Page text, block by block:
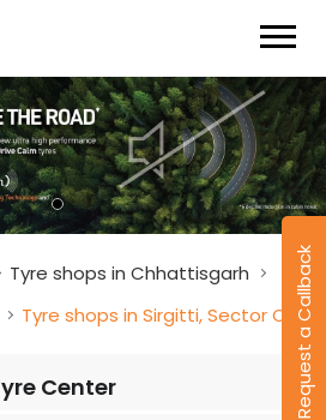
Request a Callback
Tyre shops in Chhattisgarh
Tyre shops in Sirgitti, Sector C
Center